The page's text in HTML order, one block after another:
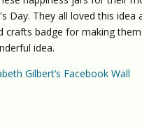
Day. They all loved this idea
crafts badge for making
idea.
Gilbert’s Facebook Wall